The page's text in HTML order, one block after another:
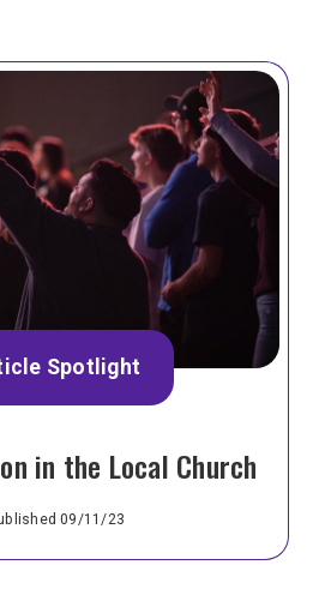
Spotlight
in the Local Church
09/11/23